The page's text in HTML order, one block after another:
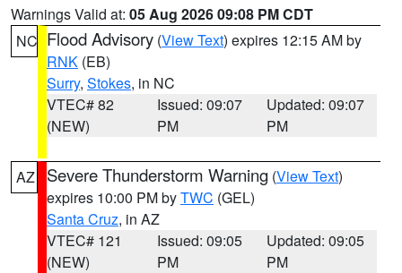
Warnings Valid at: 05 Aug 2026 09:08 PM CDT
NC Flood Advisory (View Text) expires 12:15 AM by
RNK (EB)
Surry, Stokes, in NC
VTEC# 82
(NEW)
Issued: 09:07
PM
Updated: 09:07
PM
AZ Severe Thunderstorm Warning (View Text)
expires 10:00 PM byTWC (GEL)
Santa Cruz, in AZ
VTEC# 121
(NEW)
Issued: 09:05
PM
Updated: 09:05
PM